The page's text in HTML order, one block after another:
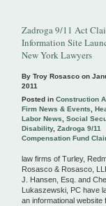
Zadroga 9/11 Act
Information Site
New York Lawyers
By Troy Rosasco on
2011
Posted in Construction
Firm News & Events
Labor News
Social
Disability, Zadroga 9/11
Compensation Fund
law firms of Turley,
Rosasco & Rosasco,
J. Hansen, Esq. and
Lukaszewski, PC have
an informational website